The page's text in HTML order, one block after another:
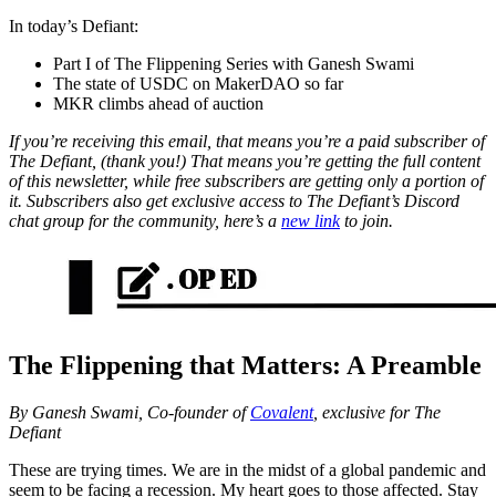
In today’s Defiant:
Part I of The Flippening Series with Ganesh Swami
The state of USDC on MakerDAO so far
MKR climbs ahead of auction
If you’re receiving this email, that means you’re a paid subscriber of
The Defiant, (thank you!) That means you’re getting the full content
of this newsletter, while free subscribers are getting only a portion of
it. Subscribers also get exclusive access to The Defiant’s Discord
chat group for the community, here’s a new linkto join.
The Flippening that Matters: A Preamble
By Ganesh Swami, Co-founder ofCovalent, exclusive for The
Defiant
These are trying times. We are in the midst of a global pandemic and
seem to be facing a recession. My heart goes to those affected. Stay